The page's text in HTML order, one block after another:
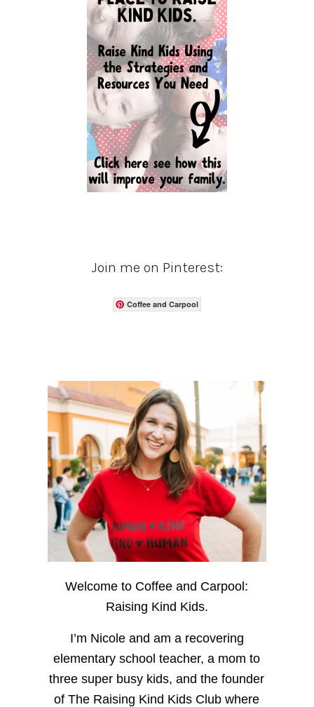
Join me on Pinterest:
Coffee and Carpool
Welcome to Coffee and Carpool:
Raising Kind Kids.
I’m Nicole and am a recovering
elementary school teacher, a mom to
three super busy kids, and the founder
of The Raising Kind Kids Club where